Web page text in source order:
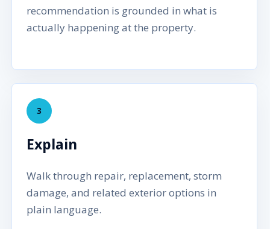
recommendation is grounded in what is
actually happening at the property.
3
Explain
Walk through repair, replacement, storm
damage, and related exterior options in
plain language.